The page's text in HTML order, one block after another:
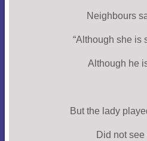
Neighbours
“Although she is
Although he
But the lady
Did not see